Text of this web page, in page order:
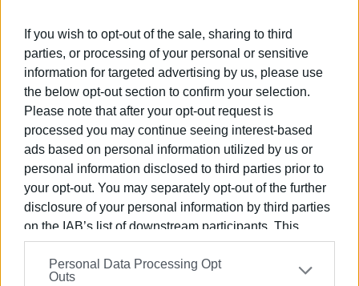
If you wish to opt-out of the sale, sharing to third
parties, or processing of your personal or sensitive
information for targeted advertising by us, please use
the below opt-out section to confirm your selection.
Please note that after your opt-out request is
processed you may continue seeing interest-based
ads based on personal information utilized by us or
personal information disclosed to third parties prior to
your opt-out. You may separately opt-out of the further
disclosure of your personal information by third parties
on the IAB’s list of downstream participants. This
information may also be disclosed by us to third parties
on theIAB’s List of Downstream Participants
that may
Personal Data Processing Opt
Outs
23 tourism exhibitions
There are some indicative tourism exhibitions that the
Region will participate in, which include small expenses
for food and drinks, traditional and souvenir items, as well
as interpretation or translation costs.
In particular, for the first half of 2023, it is proposed to
in Utrecht. For the second half of the year, the Region has